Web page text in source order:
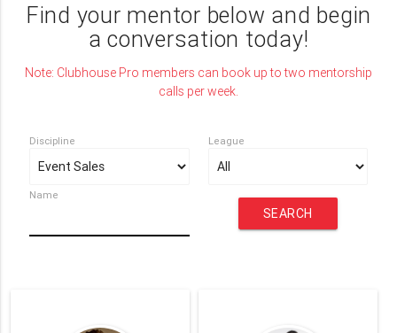
Find your mentor below and begin
a conversation today!
Note: Clubhouse Pro members can book up to two mentorship
calls per week.
Discipline League
Name
SEARCH